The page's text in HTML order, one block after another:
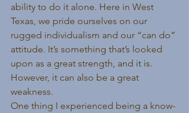
ability to do it alone. Here in West
Texas, we pride ourselves on our
rugged individualism and our “can do”
attitude. It’s something that’s looked
upon as a great strength, and it is.
However, it can also be a great
weakness.
One thing I experienced being a know-